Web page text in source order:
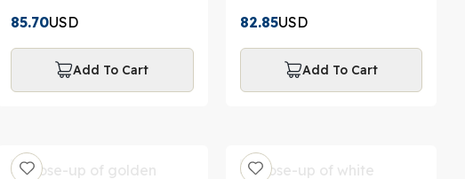
85.70USD
Add To Cart
82.85USD
Add To Cart